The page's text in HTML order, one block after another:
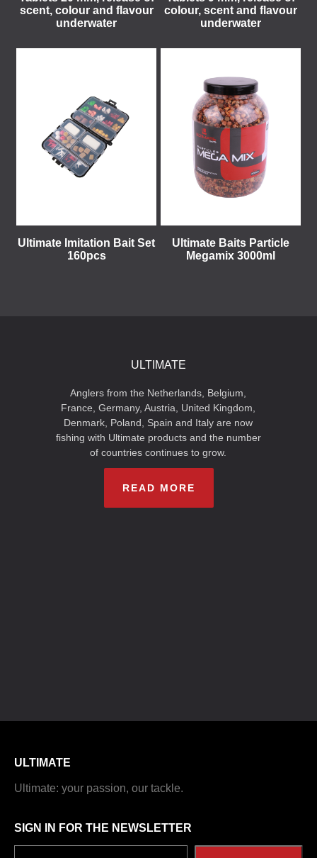
scent, colour and flavour
underwater
colour, scent and flavour
underwater
Ultimate Imitation Bait Set
160pcs
Ultimate Baits Particle
Megamix 3000ml
ULTIMATE
Anglers from the Netherlands, Belgium,
France, Germany, Austria, United Kingdom,
Denmark, Poland, Spain and Italy are now
fishing with Ultimate products and the number
of countries continues to grow.
READ MORE
ULTIMATE
Ultimate: your passion, our tackle.
SIGN IN FOR THE NEWSLETTER